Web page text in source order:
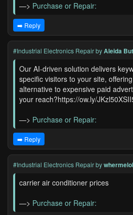
—> Purchase or Repair:
➡️ Reply
#Industrial Electronics RepairbyAleida
Our AI-driven solution delivers
specific visitors to your site,
alternative to expensive paid
your reach?https://ow.ly/
—> Purchase or Repair:
➡️ Reply
#Industrial Electronics Repairby
carrier air conditioner prices
—> Purchase or Repair: